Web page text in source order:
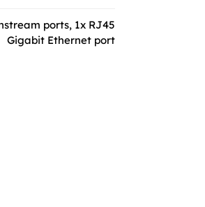
ports, 1x RJ45
Gigabit Ethernet port